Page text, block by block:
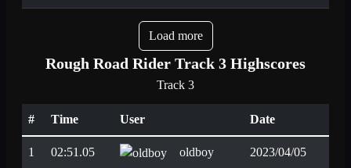
Load more
Rough Road Rider Track 3 Highscores
Track 3
# Time User Date
1 02:51.05 oldboy 2023/04/05